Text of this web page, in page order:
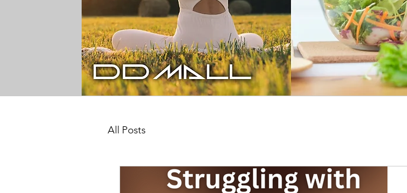
All Posts